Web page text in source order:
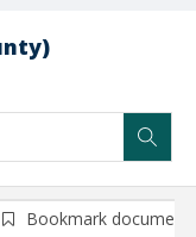
Bookmark document